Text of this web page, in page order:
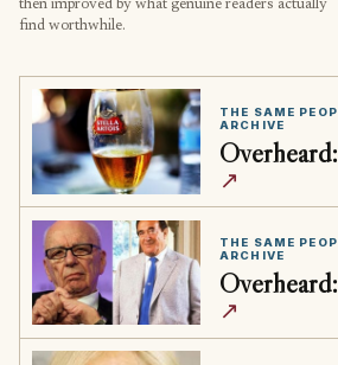
then improved by what genuine readers actually
find worthwhile.
THE SAME
ARCHIVE
↗
THE SAME
ARCHIVE
↗